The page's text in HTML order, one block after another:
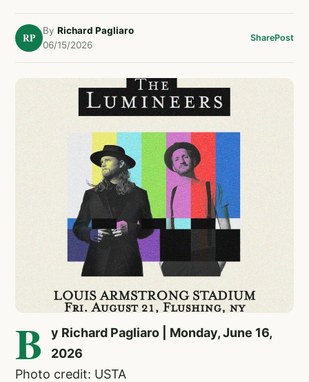
RP
By Richard Pagliaro
06/15/2026
SharePost
B
y Richard Pagliaro | Monday, June 16,
2026
Photo credit: USTA